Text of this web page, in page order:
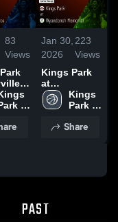
83
Views
•
Jan 30,
2026
223
Views
Kings Park
at
Wyandanch
Memorial •
• Jan 29,
Kings
Park
Share
PAST